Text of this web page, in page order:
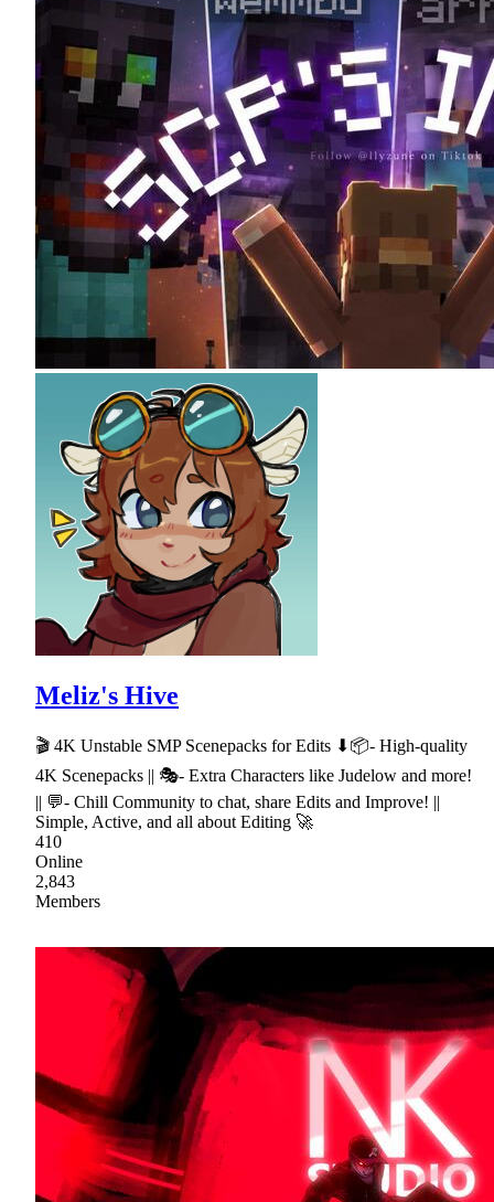
Meliz's Hive
🎬 4K Unstable SMP Scenepacks for Edits ⬇📦- High-quality
4K Scenepacks || 🎭- Extra Characters like Judelow and more!
|| 💬- Chill Community to chat, share Edits and Improve! ||
Simple, Active, and all about Editing 🚀
410
Online
2,843
Members